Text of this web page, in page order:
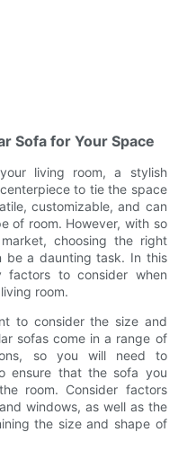
Sofa for Your Space
living room, a stylish
to tie the space
customizable, and can
of room. However, with so
choosing the right
be a daunting task. In this
to consider when
room.
to consider the size and
sofas come in a range of
so you will need to
ensure that the sofa you
room. Consider factors
windows, as well as the
the size and shape of